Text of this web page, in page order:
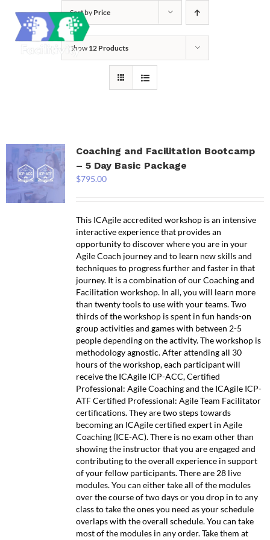
content
Sort by Price
Show 12 Products
Coaching and Facilitation Bootcamp
– 5 Day Basic Package
$795.00
This ICAgile accredited workshop is an intensive
interactive experience that provides an
opportunity to discover where you are in your
Agile Coach journey and to learn new skills and
techniques to progress further and faster in that
journey. It is a combination of our Coaching and
Facilitation workshop. In all, you will learn more
than twenty tools to use with your teams. Two
thirds of the workshop is spent in fun hands-on
group activities and games with between 2-5
people depending on the activity. The workshop is
methodology agnostic. After attending all 30
hours of the workshop, each participant will
receive the ICAgile ICP-ACC, Certified
Professional: Agile Coaching and the ICAgile ICP-
ATF Certified Professional: Agile Team Facilitator
certifications. They are two steps towards
becoming an ICAgile certified expert in Agile
Coaching (ICE-AC). There is no exam other than
showing the instructor that you are engaged and
contributing to the overall experience in support
of your fellow participants. There are 28 live
modules. You can either take all of the modules
over the course of two days or you drop in to any
class to take the ones you need as your schedule
overlaps with the overall schedule. You can take
most of the modules in any order. Take them at